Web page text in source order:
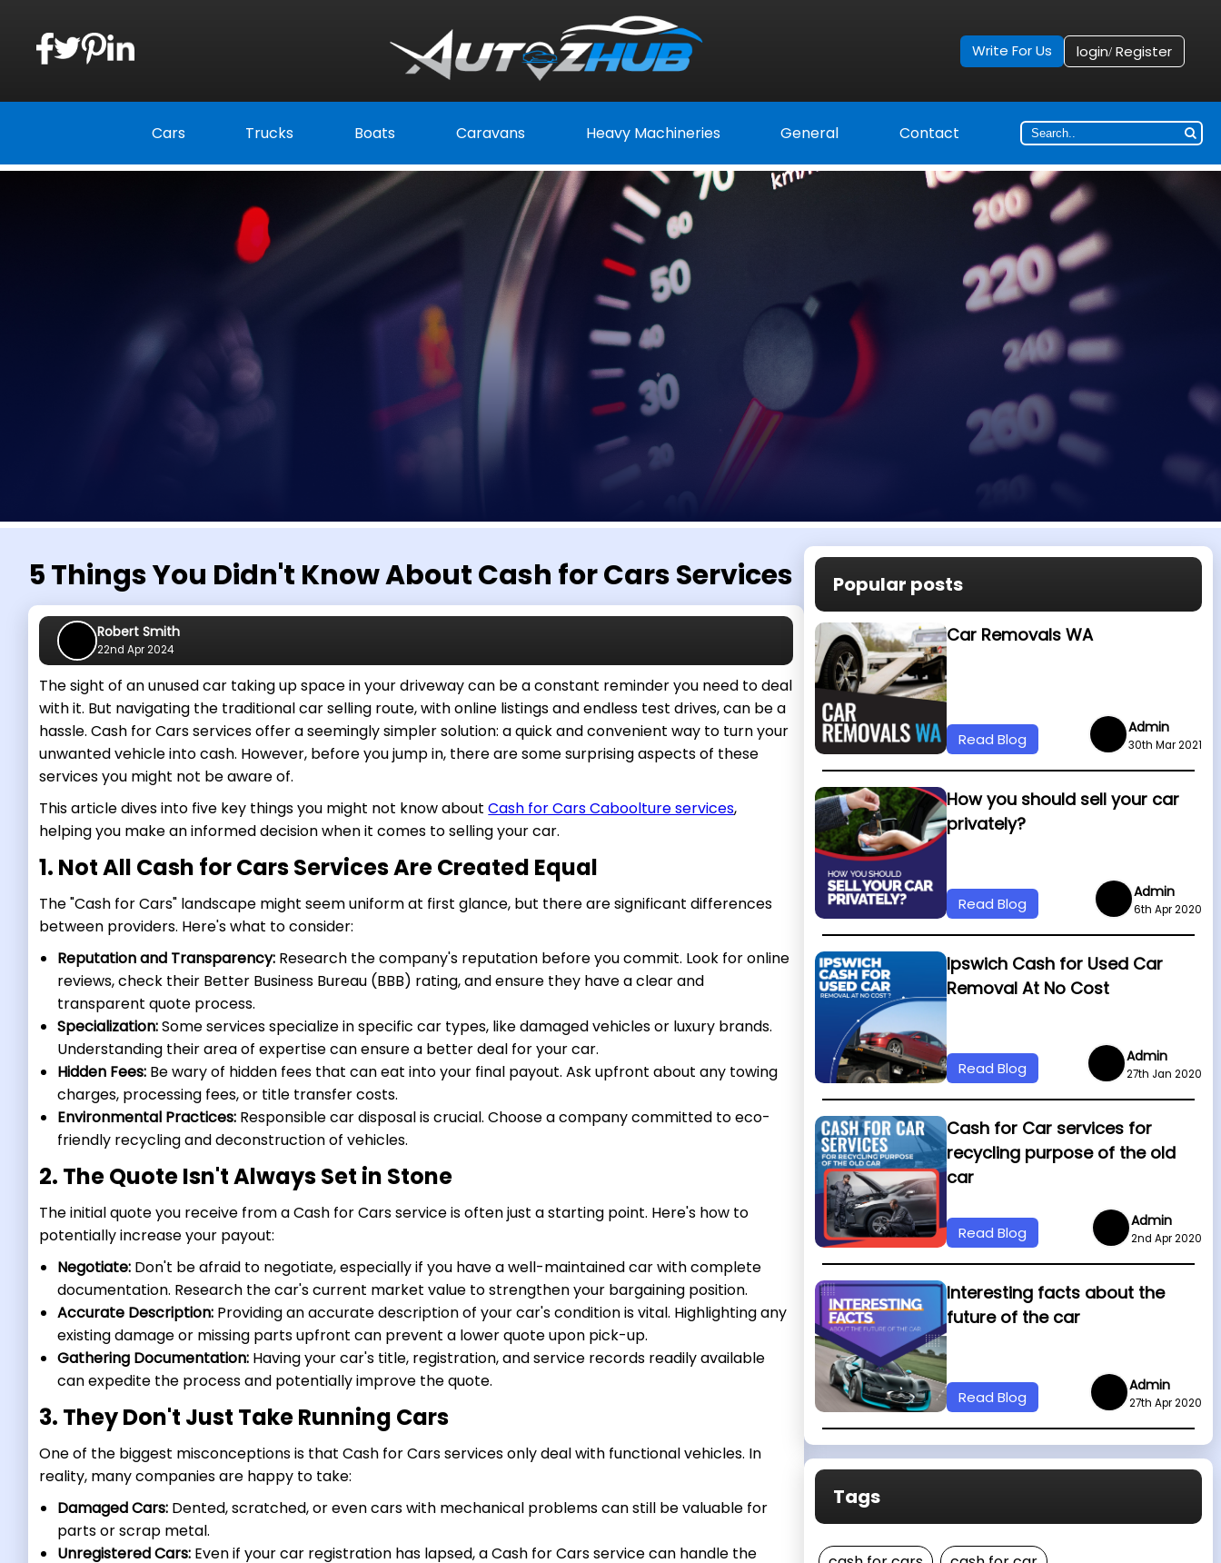
Write For Us login/ Register
Cars Trucks Boats Caravans Heavy Machineries General Contact
5 Things You Didn't Know About Cash for Cars Services
Robert Smith
22nd Apr 2024
The sight of an unused car taking up space in your driveway can be a constant reminder you need to deal
with it. But navigating the traditional car selling route, with online listings and endless test drives, can be a
hassle. Cash for Cars services offer a seemingly simpler solution: a quick and convenient way to turn your
unwanted vehicle into cash. However, before you jump in, there are some surprising aspects of these
services you might not be aware of.
This article dives into five key things you might not know aboutCash for Cars Caboolture services,
helping you make an informed decision when it comes to selling your car.
1. Not All Cash for Cars Services Are Created Equal
The "Cash for Cars" landscape might seem uniform at first glance, but there are significant differences
between providers. Here's what to consider:
Reputation and Transparency: Research the company's reputation before you commit. Look for online
reviews, check their Better Business Bureau (BBB) rating, and ensure they have a clear and
transparent quote process.
Specialization:Some services specialize in specific car types, like damaged vehicles or luxury brands.
Understanding their area of expertise can ensure a better deal for your car.
Hidden Fees: Be wary of hidden fees that can eat into your final payout. Ask upfront about any towing
charges, processing fees, or title transfer costs.
Environmental Practices: Responsible car disposal is crucial. Choose a company committed to eco-
friendly recycling and deconstruction of vehicles.
2. The Quote Isn't Always Set in Stone
The initial quote you receive from a Cash for Cars service is often just a starting point. Here's how to
potentially increase your payout:
Negotiate: Don't be afraid to negotiate, especially if you have a well-maintained car with complete
documentation. Research the car's current market value to strengthen your bargaining position.
Accurate Description: Providing an accurate description of your car's condition is vital. Highlighting any
existing damage or missing parts upfront can prevent a lower quote upon pick-up.
Gathering Documentation: Having your car's title, registration, and service records readily available
can expedite the process and potentially improve the quote.
3. They Don't Just Take Running Cars
One of the biggest misconceptions is that Cash for Cars services only deal with functional vehicles. In
reality, many companies are happy to take:
Damaged Cars: Dented, scratched, or even cars with mechanical problems can still be valuable for
parts or scrap metal.
Unregistered Cars: Even if your car registration has lapsed, a Cash for Cars service can handle the
Popular posts
Car Removals WA
Read Blog
Admin
30th Mar 2021
How you should sell your car
privately?
Read Blog
Admin
6th Apr 2020
Ipswich Cash for Used Car
Removal At No Cost
Read Blog
Admin
27th Jan 2020
Cash for Car services for
recycling purpose of the old
car
Read Blog
Admin
2nd Apr 2020
Interesting facts about the
future of the car
Read Blog
Admin
27th Apr 2020
Tags